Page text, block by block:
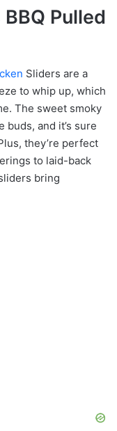
Pulled
Sliders are a
to whip up, which
The sweet smoky
buds, and it’s sure
they’re perfect
to laid-back
bring